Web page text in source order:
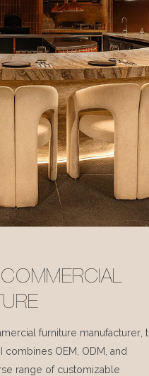
furniture manufacturer,
OEM, ODM, and
range of customizable